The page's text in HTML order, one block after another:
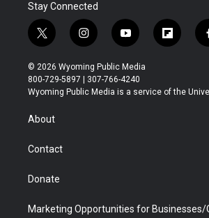
Stay Connected
t
w
i
t
t
r
i
n
s
t
a
y
o
u
t
u
f
l
b
© 2026 Wyoming Public Media
800-729-5897 | 307-766-4240
Wyoming Public Media is a service of the
About
Contact
Donate
Marketing Opportunities for